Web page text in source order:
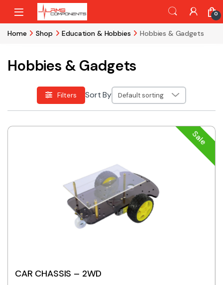
Skip to navigation
Skip to content
0
Home Shop Education & Hobbies Hobbies & Gadgets
Hobbies & Gadgets
Filters Sort By
Sale
CAR CHASSIS – 2WD